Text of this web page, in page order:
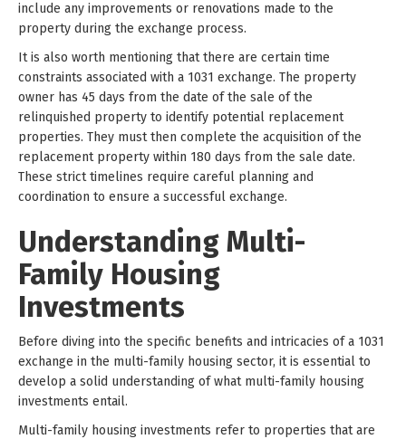
include any improvements or renovations made to the
property during the exchange process.
It is also worth mentioning that there are certain time
constraints associated with a 1031 exchange. The property
owner has 45 days from the date of the sale of the
relinquished property to identify potential replacement
properties. They must then complete the acquisition of the
replacement property within 180 days from the sale date.
These strict timelines require careful planning and
coordination to ensure a successful exchange.
Understanding Multi-
Family Housing
Investments
Before diving into the specific benefits and intricacies of a 1031
exchange in the multi-family housing sector, it is essential to
develop a solid understanding of what multi-family housing
investments entail.
Multi-family housing investments refer to properties that are